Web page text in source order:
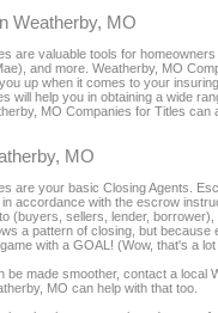
Weatherby, MO
are valuable tools for
and more. Weatherby, MO
up when it comes to your
will help you in obtaining a wide
MO Companies for Titles
MO
are your basic Closing Agents.
accordance with the escrow
(buyers, sellers, lender,
a pattern of closing, but
with a GOAL! (Wow, that's a
be made smoother, contact a
MO can help with that too.